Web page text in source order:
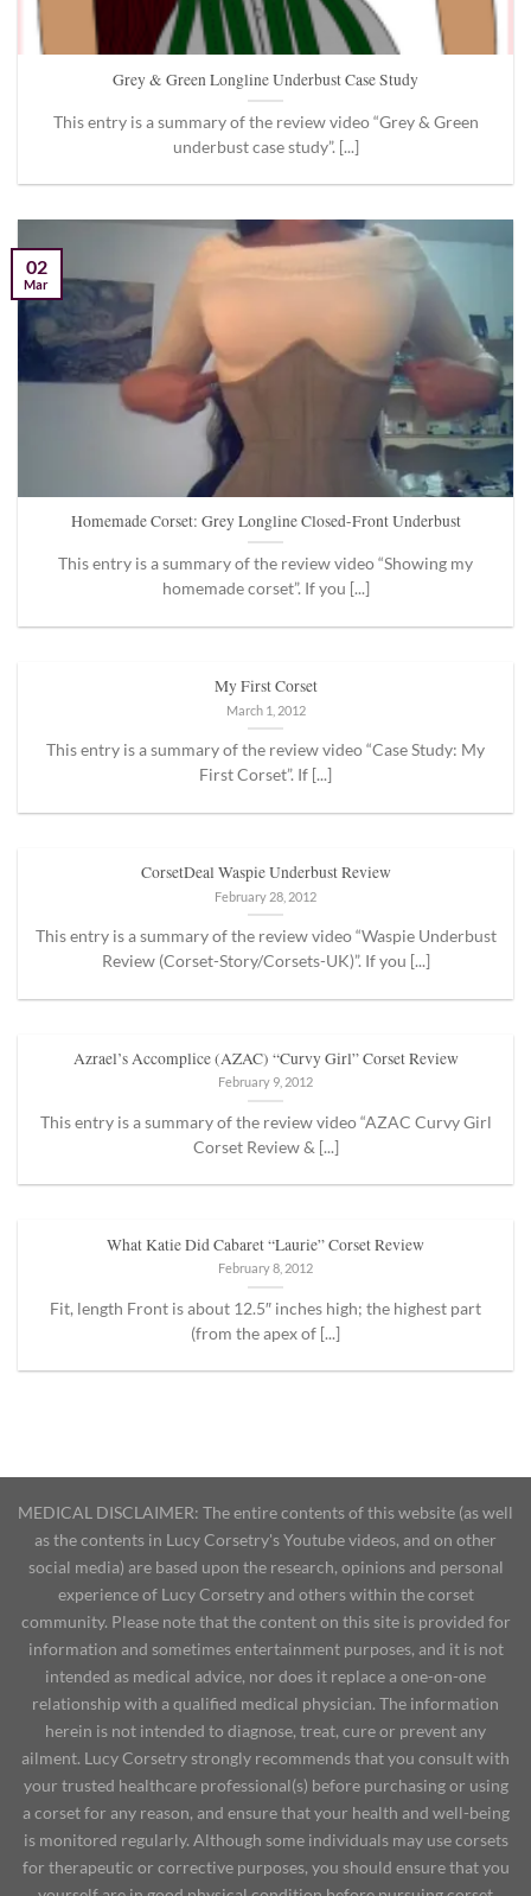
Grey & Green Longline Underbust Case Study
This entry is a summary of the review video “Grey & Green
underbust case study”. [...]
Homemade Corset: Grey Longline Closed-Front Underbust
This entry is a summary of the review video “Showing my
homemade corset”. If you [...]
02
Mar
My First Corset
March 1, 2012
This entry is a summary of the review video “Case Study: My
First Corset”. If [...]
CorsetDeal Waspie Underbust Review
February 28, 2012
This entry is a summary of the review video “Waspie Underbust
Review (Corset-Story/Corsets-UK)”. If you [...]
Azrael’s Accomplice (AZAC) “Curvy Girl” Corset Review
February 9, 2012
This entry is a summary of the review video “AZAC Curvy Girl
Corset Review & [...]
What Katie Did Cabaret “Laurie” Corset Review
February 8, 2012
Fit, length Front is about 12.5″ inches high; the highest part
(from the apex of [...]
MEDICAL DISCLAIMER: The entire contents of this website (as well
as the contents in Lucy Corsetry's Youtube videos, and on other
social media) are based upon the research, opinions and personal
experience of Lucy Corsetry and others within the corset
community. Please note that the content on this site is provided for
information and sometimes entertainment purposes, and it is not
intended as medical advice, nor does it replace a one-on-one
relationship with a qualified medical physician. The information
herein is not intended to diagnose, treat, cure or prevent any
ailment. Lucy Corsetry strongly recommends that you consult with
your trusted healthcare professional(s) before purchasing or using
a corset for any reason, and ensure that your health and well-being
is monitored regularly. Although some individuals may use corsets
for therapeutic or corrective purposes, you should ensure that you